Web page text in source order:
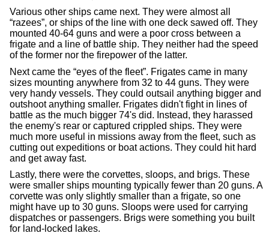
Various other ships came next. They were almost all
“razees”, or ships of the line with one deck sawed off. They
mounted 40-64 guns and were a poor cross between a
frigate and a line of battle ship. They neither had the speed
of the former nor the firepower of the latter.
Next came the “eyes of the fleet”. Frigates came in many
sizes mounting anywhere from 32 to 44 guns. They were
very handy vessels. They could outsail anything bigger and
outshoot anything smaller. Frigates didn't fight in lines of
battle as the much bigger 74's did. Instead, they harassed
the enemy's rear or captured crippled ships. They were
much more useful in missions away from the fleet, such as
cutting out expeditions or boat actions. They could hit hard
and get away fast.
Lastly, there were the corvettes, sloops, and brigs. These
were smaller ships mounting typically fewer than 20 guns. A
corvette was only slightly smaller than a frigate, so one
might have up to 30 guns. Sloops were used for carrying
dispatches or passengers. Brigs were something you built
for land-locked lakes.